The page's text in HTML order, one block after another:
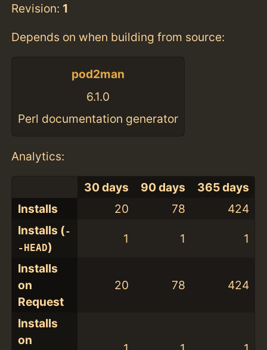
Revision: 1
Depends on when building from source:
pod2man
6.1.0
Perl documentation generator
Analytics:
30 days 90 days
365 days
Installs
20 78
424
Installs (-
-HEAD)
1 1 1
Installs
on
Request
20 78 424
Installs
on